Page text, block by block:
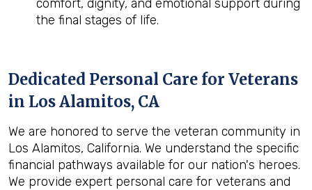
comfort, dignity, and emotional support during
the final stages of life.
Dedicated Personal Care for Veterans
in Los Alamitos, CA
We are honored to serve the veteran community in
Los Alamitos, California. We understand the specific
financial pathways available for our nation's heroes.
We provide expert personal care for veterans and